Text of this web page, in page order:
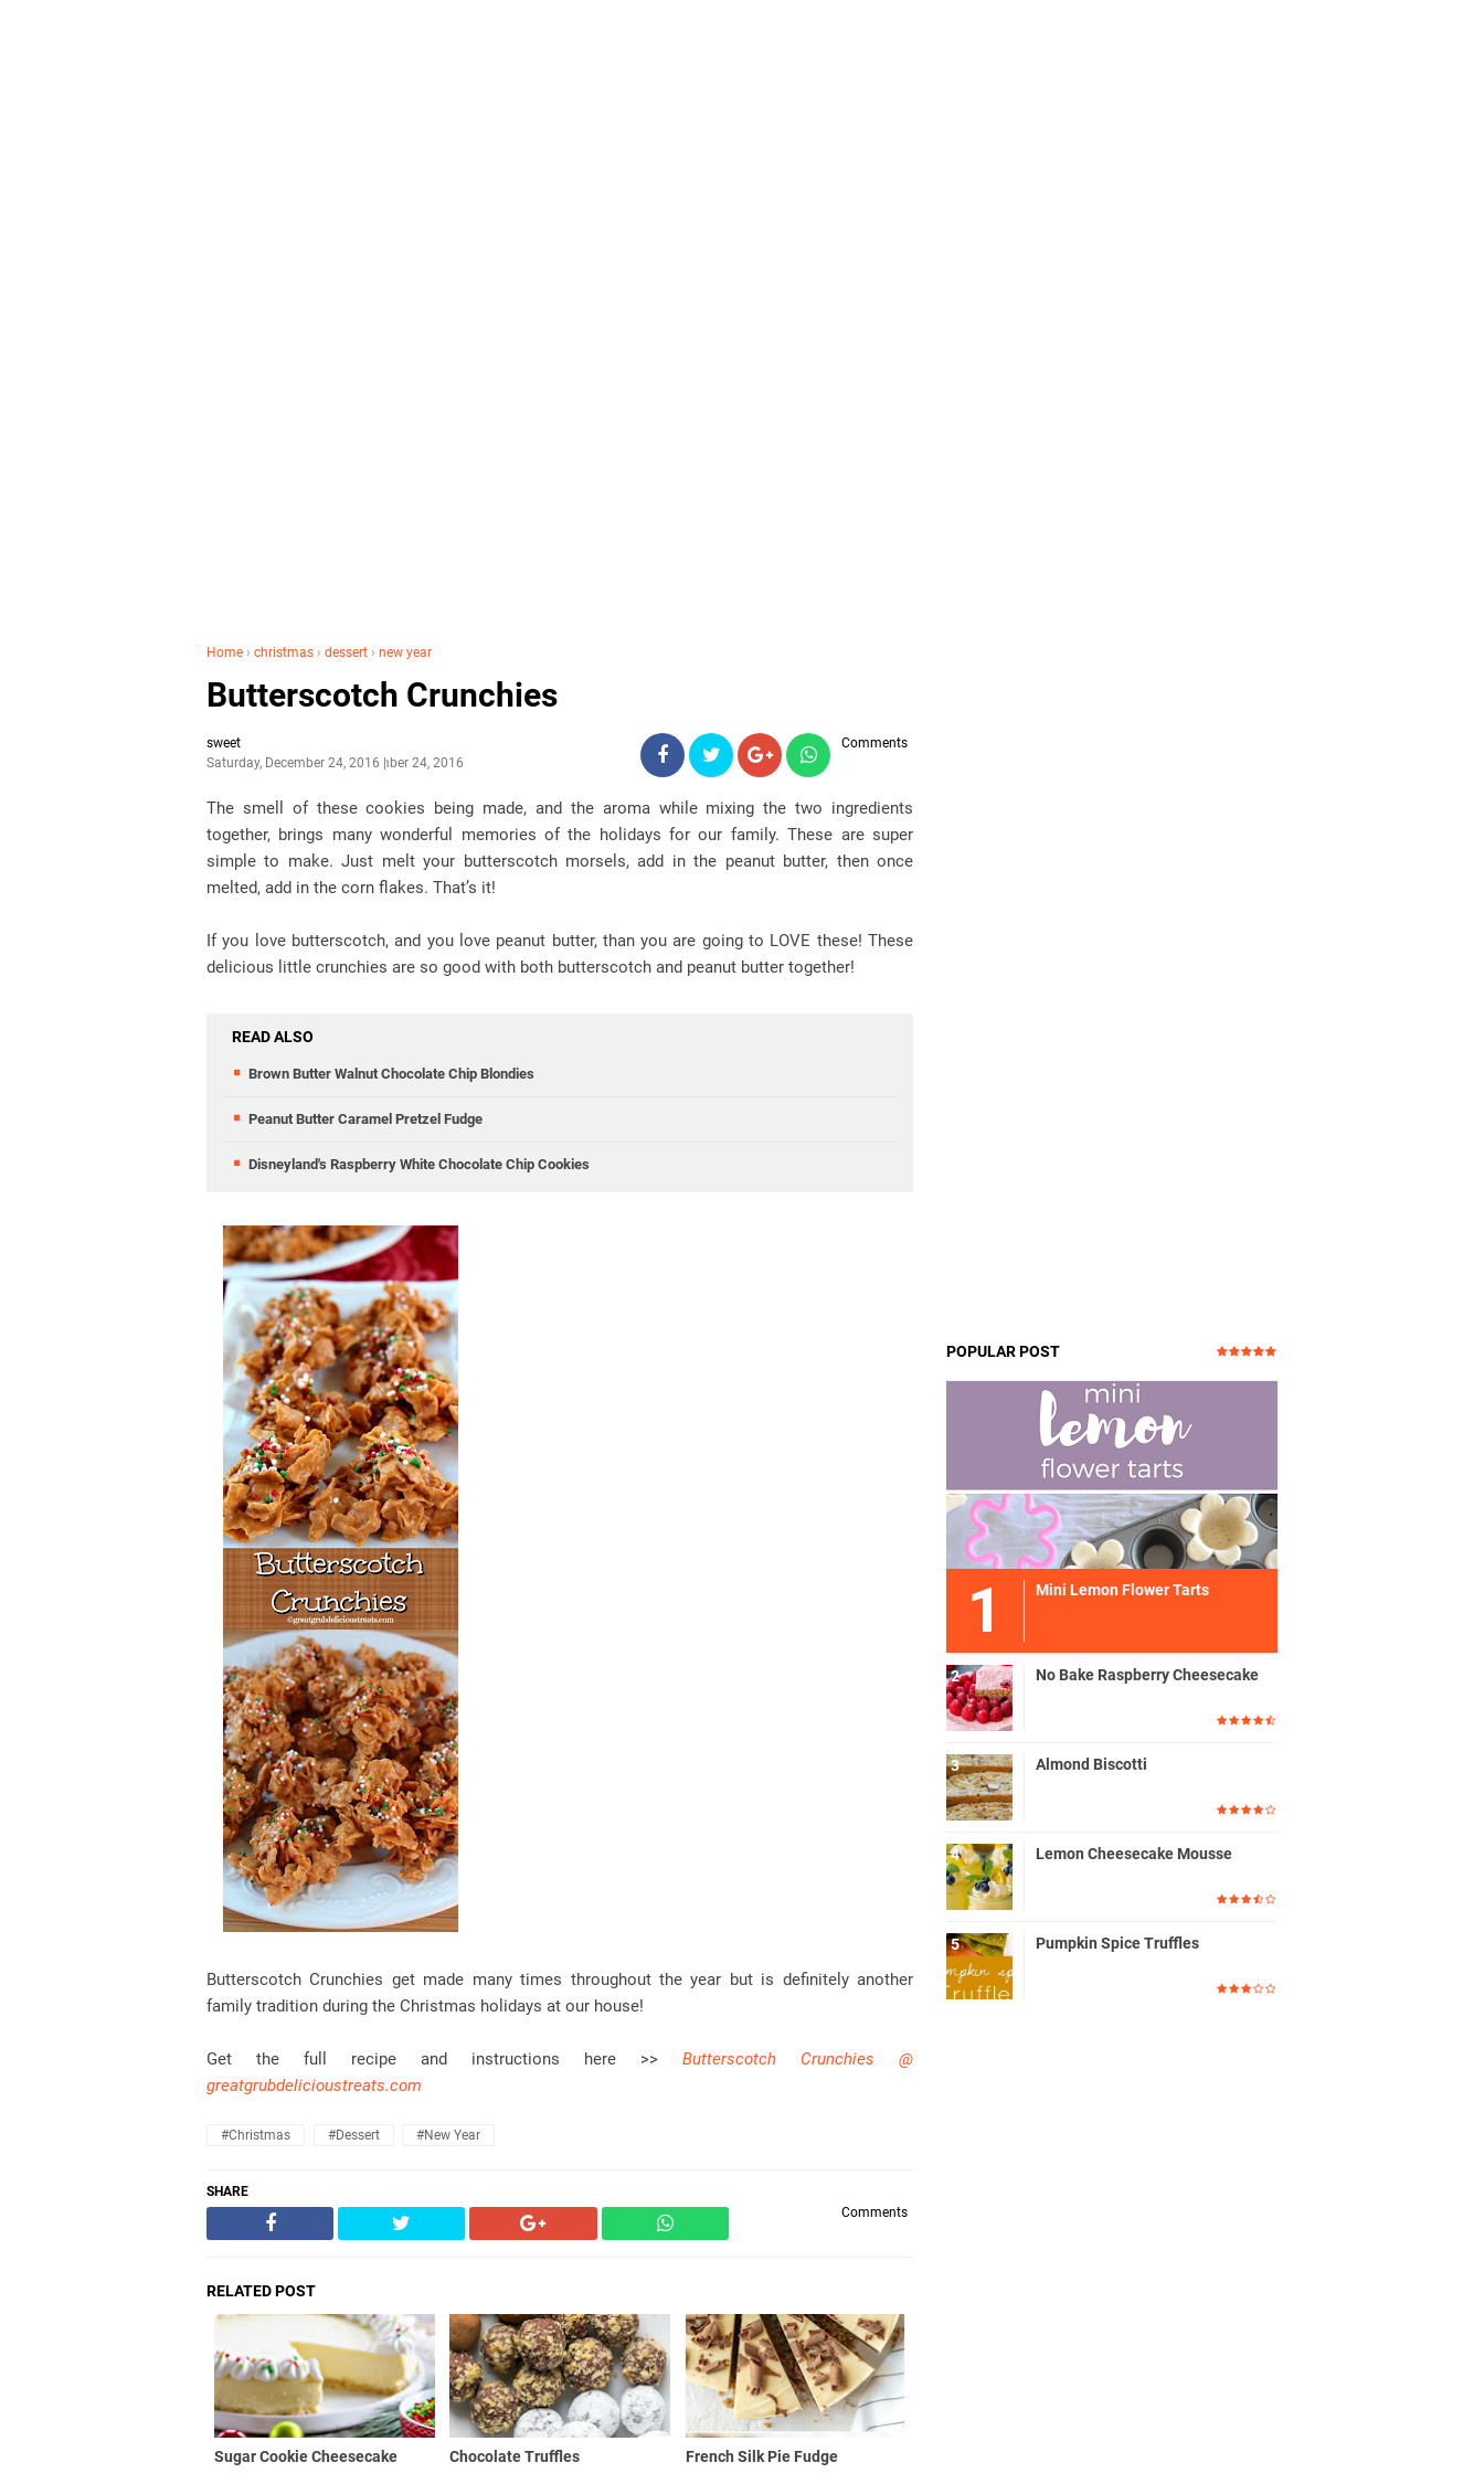
Home › christmas › dessert › new year
Butterscotch Crunchies
sweet
Saturday, December 24, 2016December 24, 2016
Comments
The smell of these cookies being made, and the aroma while mixing the two ingredients
together, brings many wonderful memories of the holidays for our family. These are super
simple to make. Just melt your butterscotch morsels, add in the peanut butter, then once
melted, add in the corn flakes. That’s it!
If you love butterscotch, and you love peanut butter, than you are going to LOVE these! These
delicious little crunchies are so good with both butterscotch and peanut butter together!
READ ALSO
Brown Butter Walnut Chocolate Chip Blondies
Peanut Butter Caramel Pretzel Fudge
Disneyland's Raspberry White Chocolate Chip Cookies
Butterscotch Crunchies get made many times throughout the year but is definitely another
family tradition during the Christmas holidays at our house!
Get the full recipe and instructions here >> Butterscotch Crunchies @
greatgrubdelicioustreats.com
#christmas #dessert #new Year
SHARE
Comments
RELATED POST
Sugar Cookie Cheesecake Chocolate Truffles French Silk Pie Fudge
POPULAR POST
Mini Lemon Flower Tarts
No Bake Raspberry Cheesecake
Almond Biscotti
Lemon Cheesecake Mousse
Pumpkin Spice Truffles